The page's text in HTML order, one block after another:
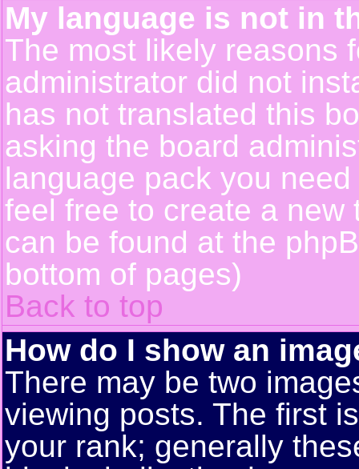
My language is not in
The most likely reasons
administrator did not
has not translated this
asking the board
language pack you
feel free to create a new
can be found at the
bottom of pages)
Back to top
How do I show an
There may be two
viewing posts. The first
your rank; generally